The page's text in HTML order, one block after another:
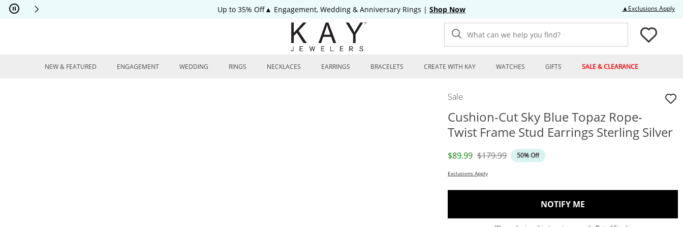
Skip to Content
Skip to Navigation
Skip to Offers
Up to 35% Off▲ Engagement, Wedding & Anniversary Rings | Shop Now ▲Exclusions Apply
What can we help you find?
NEW & FEATURED ENGAGEMENT WEDDING RINGS NECKLACES EARRINGS BRACELETS CREATE WITH KAY WATCHES GIFTS SALE & CLEARANCE
Sale
Cushion-Cut Sky Blue Topaz Rope-
Twist Frame Stud Earrings Sterling Silver
Discounted Price
$89.99 Original Price
$179.99 50% Off
Exclusions Apply
NOTIFY ME